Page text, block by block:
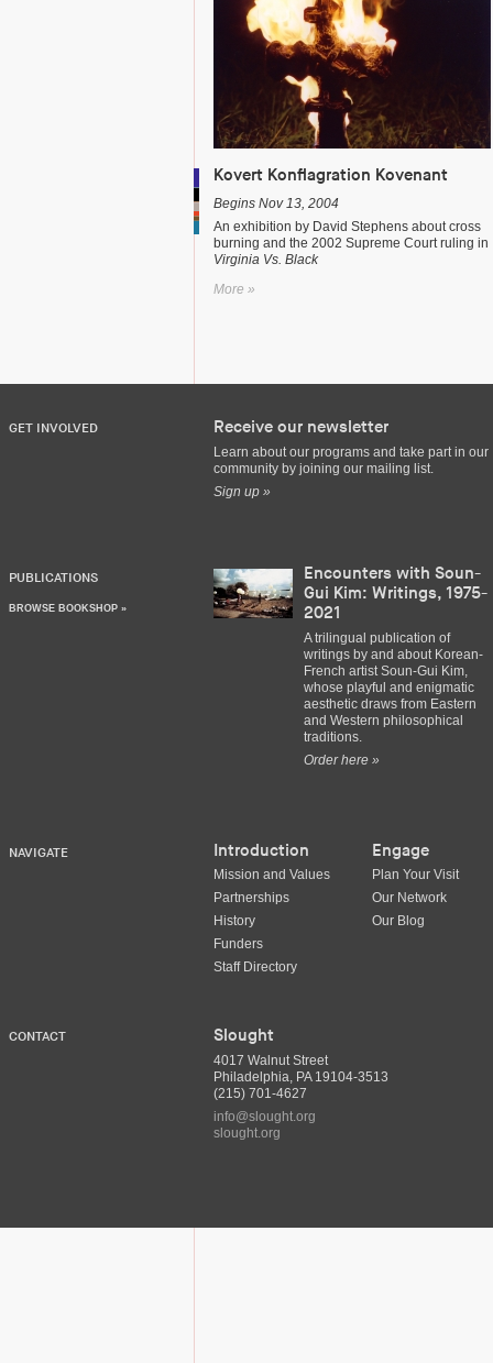
Kovert Konflagration Kovenant
Begins Nov 13, 2004
An exhibition by David Stephens about cross
burning and the 2002 Supreme Court ruling in
Virginia Vs. Black
More »
GET INVOLVED Receive our newsletter
Learn about our programs and take part in our
community by joining our mailing list.
Sign up »
PUBLICATIONS
BROWSE BOOKSHOP »
Encounters with Soun-
Gui Kim: Writings, 1975-
2021
A trilingual publication of
writings by and about Korean-
French artist Soun-Gui Kim,
whose playful and enigmatic
aesthetic draws from Eastern
and Western philosophical
traditions.
Order here »
NAVIGATE Introduction
Mission and Values
Partnerships
History
Funders
Staff Directory
Engage
Plan Your Visit
Our Network
Our Blog
CONTACT Slought
4017 Walnut Street
Philadelphia, PA 19104-3513
(215) 701-4627
info@slought.org
slought.org